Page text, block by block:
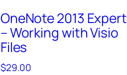
OneNote 2013 Expert
– Working with Visio
Files
$29.00